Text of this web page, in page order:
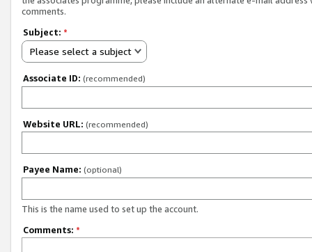
comments.
Subject: *
Please select a subject
Associate ID: (recommended)
Website URL: (recommended)
Payee Name: (optional)
This is the name used to set up the account.
Comments: *